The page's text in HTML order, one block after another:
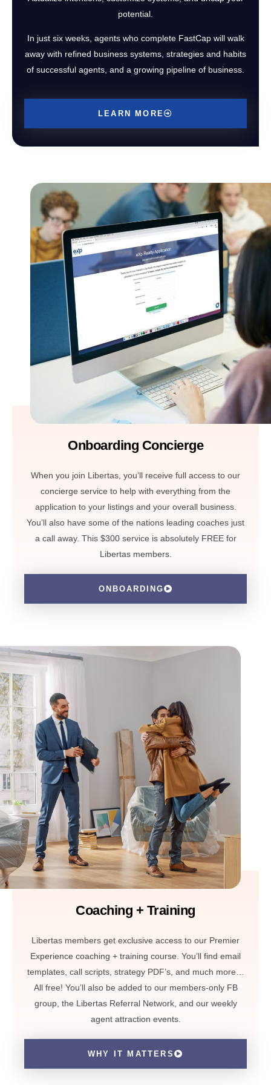
potential.
In just six weeks, agents who complete FastCap will walk
away with refined business systems, strategies and habits
of successful agents, and a growing pipeline of business.
LEARN MORE
Onboarding Concierge
When you join Libertas, you’ll receive full access to our
concierge service to help with everything from the
application to your listings and your overall business.
You’ll also have some of the nations leading coaches just
a call away. This $300 service is absolutely FREE for
Libertas members.
ONBOARDING
Coaching + Training
Libertas members get exclusive access to our Premier
Experience coaching + training course. You’ll find email
templates, call scripts, strategy PDF’s, and much more…
All free! You’ll also be added to our members-only FB
group, the Libertas Referral Network, and our weekly
agent attraction events.
WHY IT MATTERS